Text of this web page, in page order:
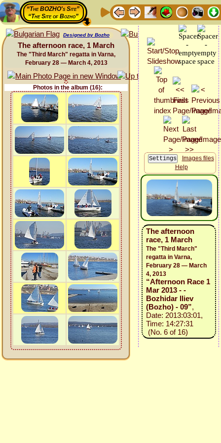
“The BOZHO's Site”
“The Site of Bozho”
Designed by Bozho
The afternoon race, 1 March
The "Third March" regatta in Varna,
February 28 — March 4, 2013
Photos in the album (16):
Images files
Help
The afternoon
race, 1 March
The "Third March"
regatta in Varna,
February 28 — March
4, 2013
“Afternoon Race 1
Mar 2013 - -
Bozhidar Iliev
(Bozho) - 09”,
Date: 2013:03:01,
Time: 14:27:31
(No. 6 of 16)